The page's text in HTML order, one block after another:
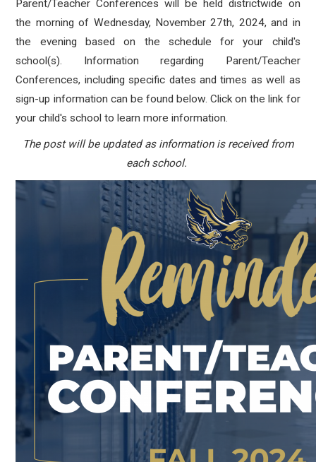
Parent/Teacher Conferences will be held districtwide on
the morning of Wednesday, November 27th, 2024, and in
the evening based on the schedule for your child's
school(s). Information regarding Parent/Teacher
Conferences, including specific dates and times as well as
sign-up information can be found below. Click on the link for
your child's school to learn more information.
The post will be updated as information is received from
each school.